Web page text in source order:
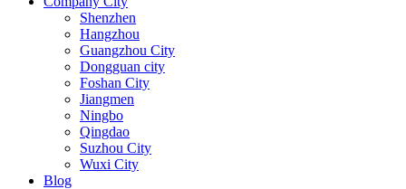
Shenzhen
Hangzhou
Guangzhou City
Dongguan city
Foshan City
Jiangmen
Ningbo
Qingdao
Suzhou City
Wuxi City
Blog